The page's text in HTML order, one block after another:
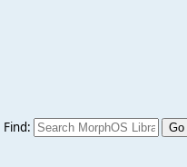
Find: